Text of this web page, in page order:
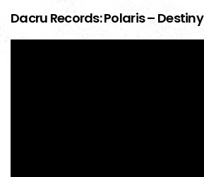
Dacru Records: Polaris – Destiny